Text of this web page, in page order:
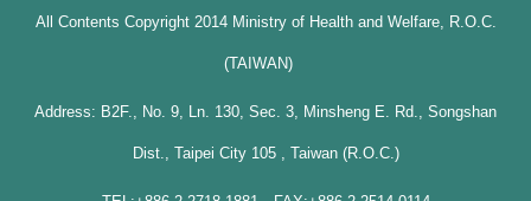
All Contents Copyright 2014 Ministry of Health and Welfare, R.O.C.
(TAIWAN)
Address: B2F., No. 9, Ln. 130, Sec. 3, Minsheng E. Rd., Songshan
Dist., Taipei City 105 , Taiwan (R.O.C.)